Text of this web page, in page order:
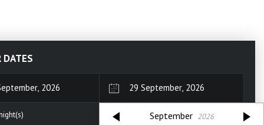
DATES
September
September 2026